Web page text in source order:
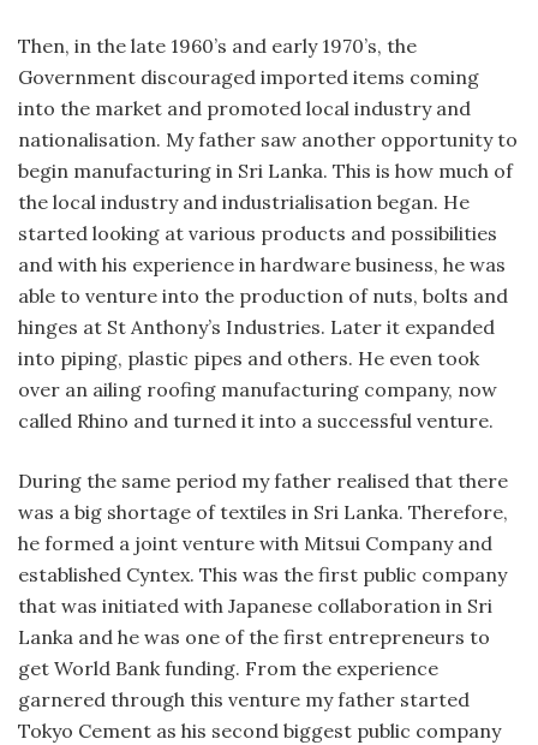
Then, in the late 1960’s and early 1970’s, the
Government discouraged imported items coming
into the market and promoted local industry and
nationalisation. My father saw another opportunity to
begin manufacturing in Sri Lanka. This is how much of
the local industry and industrialisation began. He
started looking at various products and possibilities
and with his experience in hardware business, he was
able to venture into the production of nuts, bolts and
hinges at St Anthony’s Industries. Later it expanded
into piping, plastic pipes and others. He even took
over an ailing roofing manufacturing company, now
called Rhino and turned it into a successful venture.
During the same period my father realised that there
was a big shortage of textiles in Sri Lanka. Therefore,
he formed a joint venture with Mitsui Company and
established Cyntex. This was the first public company
that was initiated with Japanese collaboration in Sri
Lanka and he was one of the first entrepreneurs to
get World Bank funding. From the experience
garnered through this venture my father started
Tokyo Cement as his second biggest public company